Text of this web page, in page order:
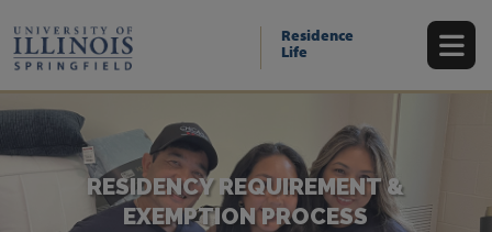
main
content
Residence
Life
RESIDENCY REQUIREMENT &
EXEMPTION PROCESS